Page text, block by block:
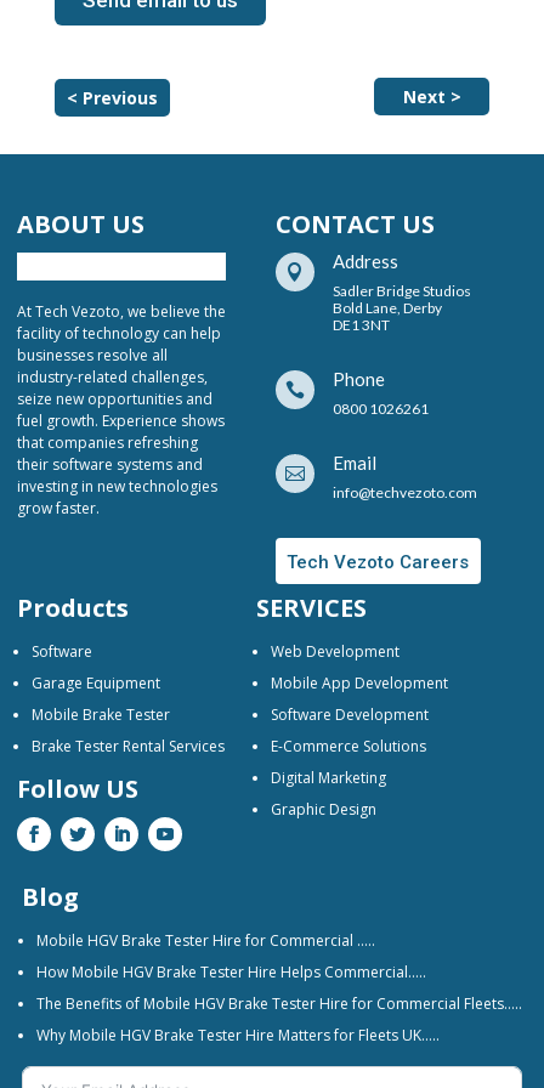
< Previous Next >
ABOUT US
At Tech Vezoto, we believe the
facility of technology can help
businesses resolve all
industry-related challenges,
seize new opportunities and
fuel growth. Experience shows
that companies refreshing
their software systems and
investing in new technologies
grow faster.
CONTACT US
 Address
Sadler Bridge Studios
Bold Lane, Derby
DE1 3NT
 Phone
0800 1026261
 Email
info@techvezoto.com
Tech Vezoto Careers
Products
Software
Garage Equipment
Mobile Brake Tester
Brake Tester Rental Services
Follow US
SERVICES
Web Development
Mobile App Development
Software Development
E-Commerce Solutions
Digital Marketing
Graphic Design
Blog
Mobile HGV Brake Tester Hire for Commercial …..
How Mobile HGV Brake Tester Hire Helps Commercial…..
The Benefits of Mobile HGV Brake Tester Hire for Commercial Fleets…..
Why Mobile HGV Brake Tester Hire Matters for Fleets UK…..